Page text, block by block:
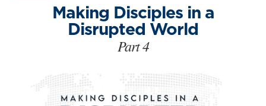
Making Disciples in a
Disrupted World
Part 4